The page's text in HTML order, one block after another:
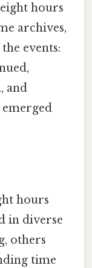
eight hours
archives,
events:
and
emerged
hours
in diverse
others
time